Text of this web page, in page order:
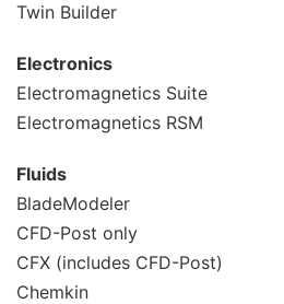
Twin Builder
Electronics
Electromagnetics Suite
Electromagnetics RSM
Fluids
BladeModeler
CFD-Post only
CFX (includes CFD-Post)
Chemkin